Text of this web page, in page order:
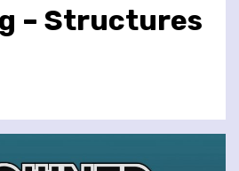
– Structures